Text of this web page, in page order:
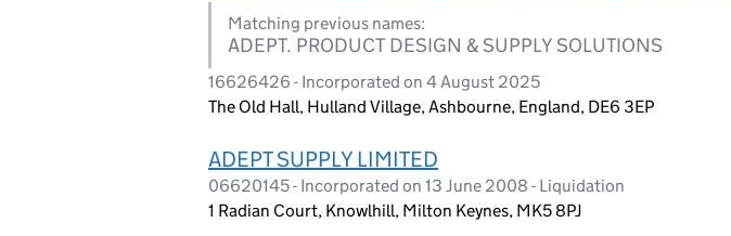
Matching previous names:
ADEPT. PRODUCT DESIGN & SUPPLY SOLUTIONS
16626426 - Incorporated on 4 August 2025
The Old Hall, Hulland Village, Ashbourne, England, DE6 3EP
ADEPT SUPPLY LIMITED
06620145 - Incorporated on 13 June 2008 - Liquidation
1 Radian Court, Knowlhill, Milton Keynes, MK5 8PJ